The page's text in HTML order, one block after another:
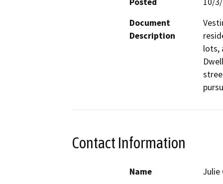
Document
Description
lots,
Contact Information
Name
Julie